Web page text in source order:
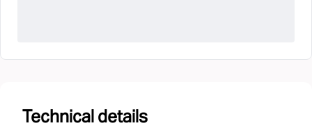
Technical details